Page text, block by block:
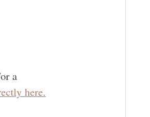
a
here.